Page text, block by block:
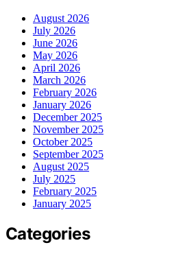
August 2026
July 2026
June 2026
May 2026
April 2026
March 2026
February 2026
January 2026
December 2025
November 2025
October 2025
September 2025
August 2025
July 2025
February 2025
January 2025
Categories